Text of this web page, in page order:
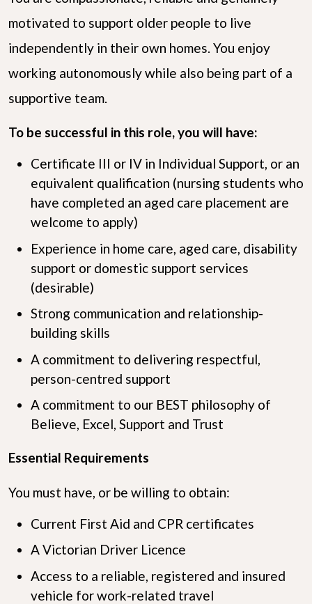
motivated to support older people to live
independently in their own homes. You enjoy
working autonomously while also being part of a
supportive team.
To be successful in this role, you will have:
Certificate III or IV in Individual Support, or an
equivalent qualification (nursing students who
have completed an aged care placement are
welcome to apply)
Experience in home care, aged care, disability
support or domestic support services
(desirable)
Strong communication and relationship-
building skills
A commitment to delivering respectful,
person-centred support
A commitment to our BEST philosophy of
Believe, Excel, Support and Trust
Essential Requirements
You must have, or be willing to obtain:
Current First Aid and CPR certificates
A Victorian Driver Licence
Access to a reliable, registered and insured
vehicle for work-related travel